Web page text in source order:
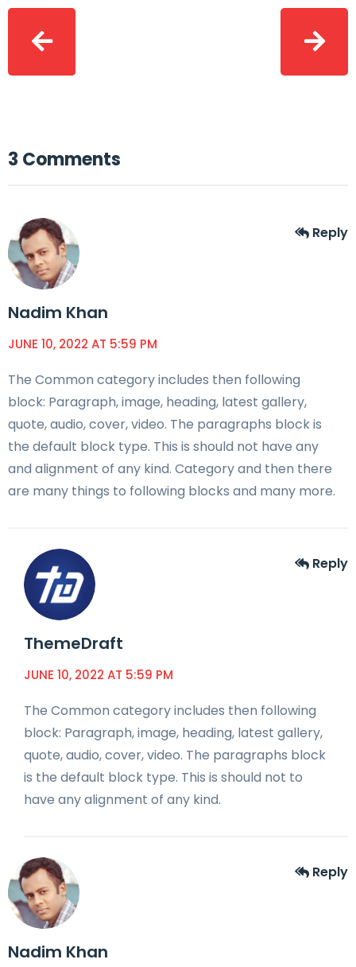
3 Comments
Nadim Khan
JUNE 10, 2022 AT 5:59 PM
The Common category includes then following
block: Paragraph, image, heading, latest gallery,
quote, audio, cover, video. The paragraphs block is
the default block type. This is should not have any
and alignment of any kind. Category and then there
are many things to following blocks and many more.
Reply
ThemeDraft
JUNE 10, 2022 AT 5:59 PM
The Common category includes then following
block: Paragraph, image, heading, latest gallery,
quote, audio, cover, video. The paragraphs block
is the default block type. This is should not to
have any alignment of any kind.
Reply
Nadim Khan
Reply